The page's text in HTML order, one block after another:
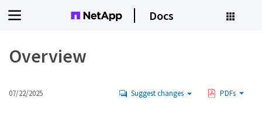
Docs
Overview
07/22/2025 Suggest changes PDFs